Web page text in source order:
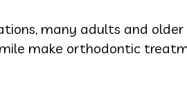
many adults and
make orthodontic